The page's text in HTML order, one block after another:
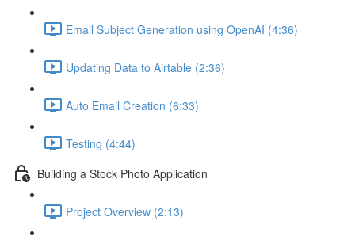
Email Subject Generation using OpenAI (4:36)
Updating Data to Airtable (2:36)
Auto Email Creation (6:33)
Testing (4:44)
Building a Stock Photo Application
Project Overview (2:13)